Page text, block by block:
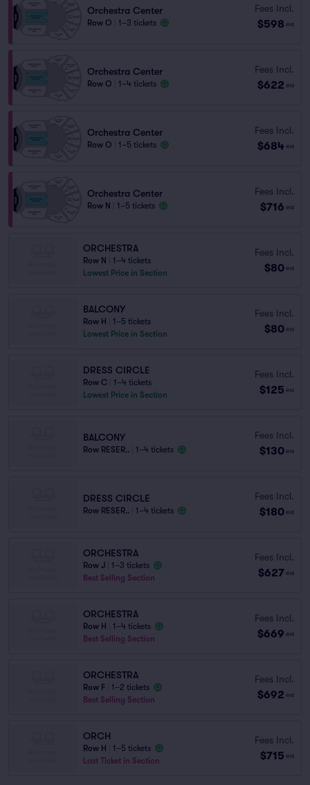
Orchestra Center
Row O 1–3 tickets
Fees Incl.
$598 ea
Orchestra Center
Row O 1–4 tickets
Fees Incl.
$622 ea
Orchestra Center
Row O 1–5 tickets
Fees Incl.
$684 ea
Orchestra Center
Row N 1–5 tickets
Fees Incl.
$716 ea
ORCHESTRA
Row N
1–4 tickets
Lowest Price in Section
Fees Incl.
$80 ea
BALCONY
Row H
1–5 tickets
Lowest Price in Section
Fees Incl.
$80 ea
DRESS CIRCLE
Row C
1–4 tickets
Lowest Price in Section
Fees Incl.
$125 ea
BALCONY
Row RESER.. 1–4 tickets
Fees Incl.
$130 ea
DRESS CIRCLE
Row RESER.. 1–4 tickets
Fees Incl.
$180 ea
ORCHESTRA
Row J
1–3 tickets
Best Selling Section
Fees Incl.
$627 ea
ORCHESTRA
Row H
1–4 tickets
Best Selling Section
Fees Incl.
$669 ea
ORCHESTRA
Row F
1–2 tickets
Best Selling Section
Fees Incl.
$692 ea
ORCH
Row H
1–5 tickets
Last Ticket in Section
Fees Incl.
$715 ea